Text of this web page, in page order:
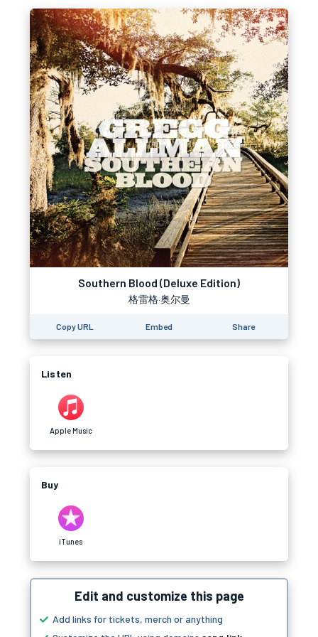
Southern Blood (Deluxe Edition)
格雷格·奥尔曼
Copy URL Embed Share
Listen
Apple Music
Buy
iTunes
Edit and customize this page
Add links for tickets, merch or anything